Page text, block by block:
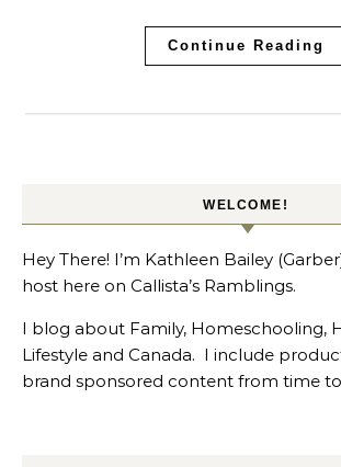
Continue Reading
WELCOME!
Hey There! I’m Kathleen Bailey
host here on Callista’s Ramblings.
I blog about Family, Homeschooling,
Lifestyle and Canada. I include
brand sponsored content from time